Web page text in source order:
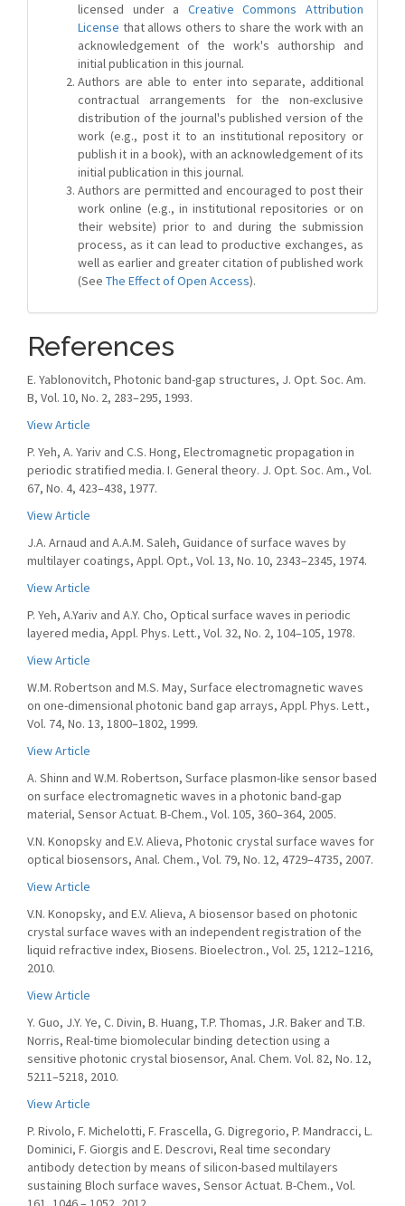
licensed under a Creative Commons Attribution
License that allows others to share the work with an
acknowledgement of the work's authorship and
initial publication in this journal.
Authors are able to enter into separate, additional
contractual arrangements for the non-exclusive
distribution of the journal's published version of the
work (e.g., post it to an institutional repository or
publish it in a book), with an acknowledgement of its
initial publication in this journal.
Authors are permitted and encouraged to post their
work online (e.g., in institutional repositories or on
their website) prior to and during the submission
process, as it can lead to productive exchanges, as
well as earlier and greater citation of published work
(See The Effect of Open Access).
References
E. Yablonovitch, Photonic band-gap structures, J. Opt. Soc. Am.
B, Vol. 10, No. 2, 283–295, 1993.
View Article
P. Yeh, A. Yariv and C.S. Hong, Electromagnetic propagation in
periodic stratified media. I. General theory. J. Opt. Soc. Am., Vol.
67, No. 4, 423–438, 1977.
View Article
J.A. Arnaud and A.A.M. Saleh, Guidance of surface waves by
multilayer coatings, Appl. Opt., Vol. 13, No. 10, 2343–2345, 1974.
View Article
P. Yeh, A.Yariv and A.Y. Cho, Optical surface waves in periodic
layered media, Appl. Phys. Lett., Vol. 32, No. 2, 104–105, 1978.
View Article
W.M. Robertson and M.S. May, Surface electromagnetic waves
on one-dimensional photonic band gap arrays, Appl. Phys. Lett.,
Vol. 74, No. 13, 1800–1802, 1999.
View Article
A. Shinn and W.M. Robertson, Surface plasmon-like sensor based
on surface electromagnetic waves in a photonic band-gap
material, Sensor Actuat. B-Chem., Vol. 105, 360–364, 2005.
V.N. Konopsky and E.V. Alieva, Photonic crystal surface waves for
optical biosensors, Anal. Chem., Vol. 79, No. 12, 4729–4735, 2007.
View Article
V.N. Konopsky, and E.V. Alieva, A biosensor based on photonic
crystal surface waves with an independent registration of the
liquid refractive index, Biosens. Bioelectron., Vol. 25, 1212–1216,
2010.
View Article
Y. Guo, J.Y. Ye, C. Divin, B. Huang, T.P. Thomas, J.R. Baker and T.B.
Norris, Real-time biomolecular binding detection using a
sensitive photonic crystal biosensor, Anal. Chem. Vol. 82, No. 12,
5211–5218, 2010.
View Article
P. Rivolo, F. Michelotti, F. Frascella, G. Digregorio, P. Mandracci, L.
Dominici, F. Giorgis and E. Descrovi, Real time secondary
antibody detection by means of silicon-based multilayers
sustaining Bloch surface waves, Sensor Actuat. B-Chem., Vol.